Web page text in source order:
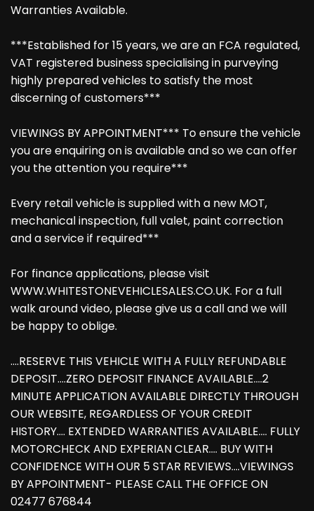
Warranties Available.
***Established for 15 years, we are an FCA regulated,
VAT registered business specialising in purveying
highly prepared vehicles to satisfy the most
discerning of customers***
VIEWINGS BY APPOINTMENT*** To ensure the vehicle
you are enquiring on is available and so we can offer
you the attention you require***
Every retail vehicle is supplied with a new MOT,
mechanical inspection, full valet, paint correction
and a service if required***
For finance applications, please visit
WWW.WHITESTONEVEHICLESALES.CO.UK. For a full
walk around video, please give us a call and we will
be happy to oblige.
....RESERVE THIS VEHICLE WITH A FULLY REFUNDABLE
DEPOSIT....ZERO DEPOSIT FINANCE AVAILABLE....2
MINUTE APPLICATION AVAILABLE DIRECTLY THROUGH
OUR WEBSITE, REGARDLESS OF YOUR CREDIT
HISTORY.... EXTENDED WARRANTIES AVAILABLE.... FULLY
MOTORCHECK AND EXPERIAN CLEAR.... BUY WITH
CONFIDENCE WITH OUR 5 STAR REVIEWS....VIEWINGS
BY APPOINTMENT- PLEASE CALL THE OFFICE ON
02477 676844